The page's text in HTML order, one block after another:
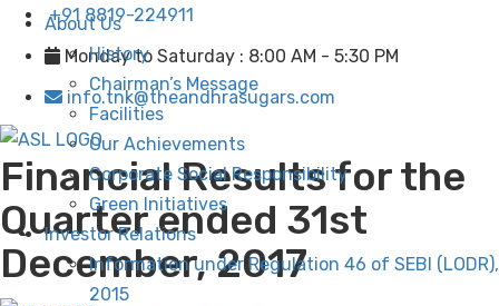
+91 8819-224911
Monday to Saturday : 8:00 AM - 5:30 PM
info.tnk@theandhrasugars.com
About Us
History
Chairman’s Message
Facilities
Our Achievements
Corporate Social Responsibility
Green Initiatives
Investor Relations
Information under Regulation 46 of SEBI (LODR),
2015
Financial Results for the
Quarter ended 31st
December, 2017